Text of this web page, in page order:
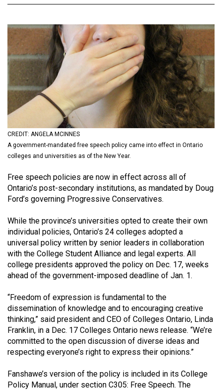
Exclusives
Volume
57
(2024/25)
Volume
56
(2023/24)
Volume
55
(2022/23)
54
(2021/22)
53
(2020/21)
Volume
52
Volume
51
(2018/19)
Volume
50
(2017/18)
CREDIT: ANGELA MCINNES
A government-mandated free speech policy came into effect in Ontario
colleges and universities as of the New Year.
Free speech policies are now in effect across all of
Ontario’s post-secondary institutions, as mandated by Doug
Ford’s governing Progressive Conservatives.
While the province’s universities opted to create their own
individual policies, Ontario’s 24 colleges adopted a
universal policy written by senior leaders in collaboration
with the College Student Alliance and legal experts. All
college presidents approved the policy on Dec. 17, weeks
ahead of the government-imposed deadline of Jan. 1.
“Freedom of expression is fundamental to the
dissemination of knowledge and to encouraging creative
thinking,” said president and CEO of Colleges Ontario, Linda
Franklin, in a Dec. 17 Colleges Ontario news release. “We’re
committed to the open discussion of diverse ideas and
respecting everyone’s right to express their opinions.”
Fanshawe’s version of the policy is included in its College
Policy Manual, under section C305: Free Speech. The